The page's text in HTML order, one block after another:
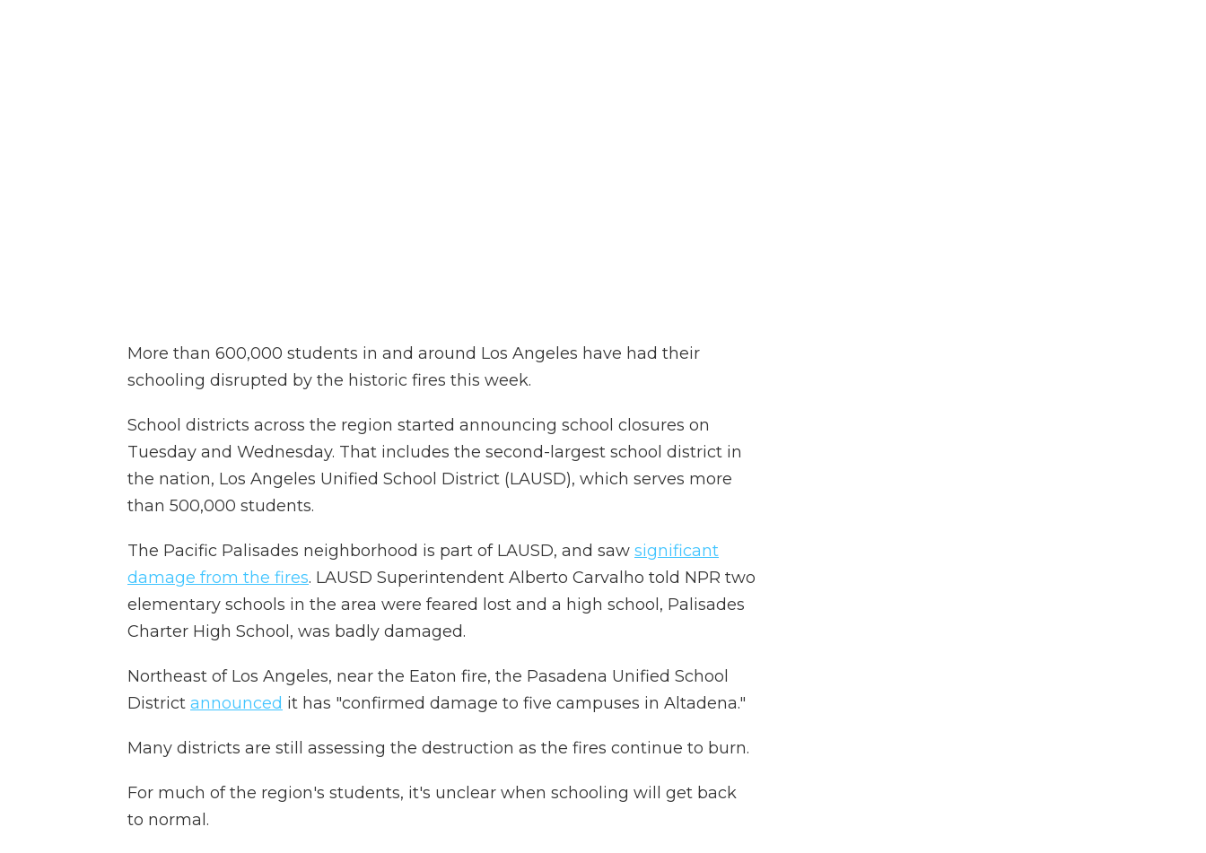
More than 600,000 students in and around Los Angeles have had their
schooling disrupted by the historic fires this week.
School districts across the region started announcing school closures on
Tuesday and Wednesday. That includes the second-largest school district in
the nation, Los Angeles Unified School District (LAUSD), which serves more
than 500,000 students.
The Pacific Palisades neighborhood is part of LAUSD, and saw significant
damage from the fires. LAUSD Superintendent Alberto Carvalho told NPR two
elementary schools in the area were feared lost and a high school, Palisades
Charter High School, was badly damaged.
Northeast of Los Angeles, near the Eaton fire, the Pasadena Unified School
District announced it has "confirmed damage to five campuses in Altadena."
Many districts are still assessing the destruction as the fires continue to burn.
For much of the region's students, it's unclear when schooling will get back
to normal.